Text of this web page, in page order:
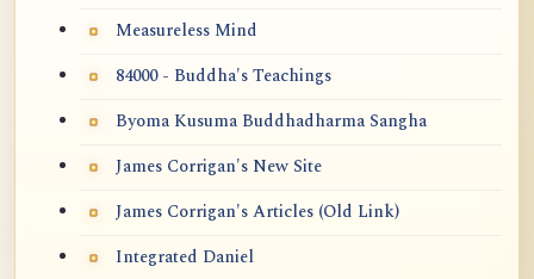
Measureless Mind
84000 - Buddha's Teachings
Byoma Kusuma Buddhadharma Sangha
James Corrigan's New Site
James Corrigan's Articles (Old Link)
Integrated Daniel